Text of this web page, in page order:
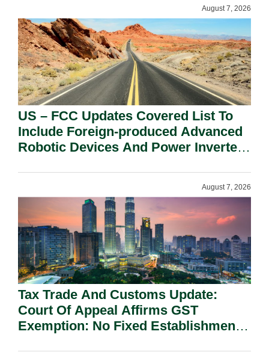
August 7, 2026
US – FCC Updates Covered List To
Include Foreign-produced Advanced
Robotic Devices And Power Inverters
August 7, 2026
Tax Trade And Customs Update:
Court Of Appeal Affirms GST
Exemption: No Fixed Establishment